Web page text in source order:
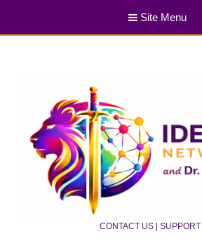
Site Menu
CONTACT US |